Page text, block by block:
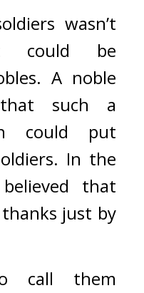
wasn’t
could be
A noble
such a
could put
In the
that
just by
call them